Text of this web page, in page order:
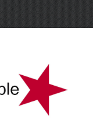
Skip